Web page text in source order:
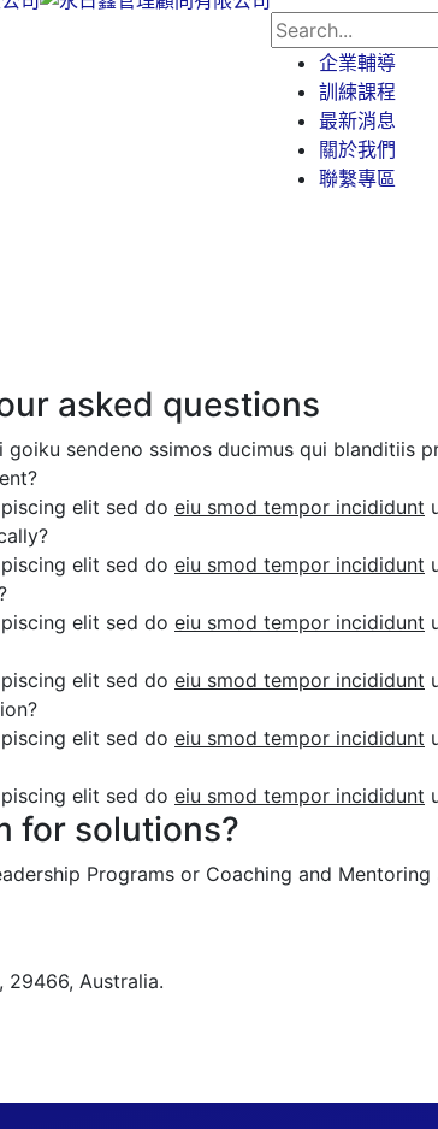
企業輔導
訓練課程
最新消息
關於我們
聯繫專區
asked questions
sendeno ssimos ducimus qui blanditiis
elit sed do eiu smod tempor incididunt
elit sed do eiu smod tempor incididunt
elit sed do eiu smod tempor incididunt
elit sed do eiu smod tempor incididunt
elit sed do eiu smod tempor incididunt
elit sed do eiu smod tempor incididunt
for solutions?
Programs or Coaching and
29466, Australia.